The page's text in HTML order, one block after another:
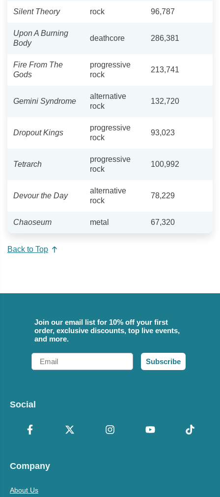
Silent Theory rock 96,787
Upon A Burning
Body
deathcore 286,381
Fire From The
Gods
progressive
rock
213,741
Gemini Syndrome
alternative
rock
132,720
Dropout Kings
progressive
rock
93,023
Tetrarch
progressive
rock
100,992
Devour the Day
alternative
rock
78,229
Chaoseum metal 67,320
Back to Top
Join our email list for 10% off your first
order, exclusive discounts, top live events,
and more.
Email
Subscribe
Social
Company
About Us